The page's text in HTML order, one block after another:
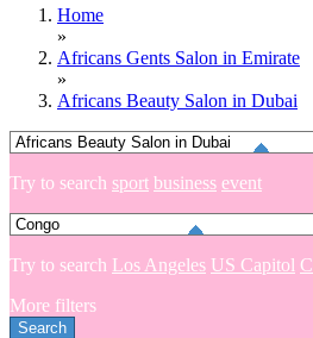
Home
»
Africans Gents Salon in Emirate
»
Africans Beauty Salon in Dubai
Try to search sport business event
Try to search Los Angeles US Capitol
More filters